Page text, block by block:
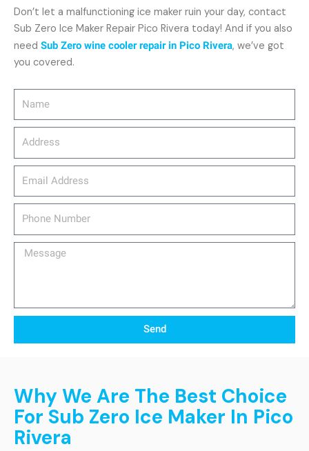
Message
Send
Don’t let a malfunctioning ice maker ruin your day, contact
Sub Zero Ice Maker Repair Pico Rivera today! And if you also
need Sub Zero wine cooler repair in Pico Rivera, we’ve got
you covered.
Why We Are The Best Choice
For Sub Zero Ice Maker In Pico
Rivera